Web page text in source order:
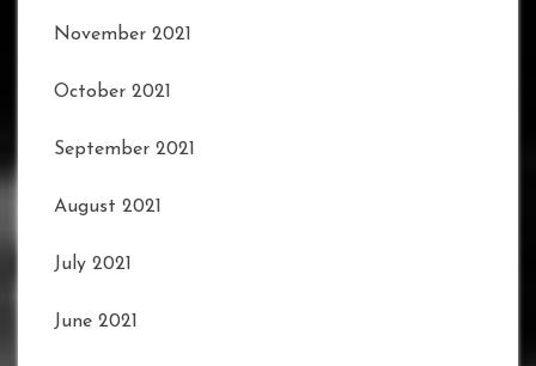
November 2021
October 2021
September 2021
August 2021
July 2021
June 2021